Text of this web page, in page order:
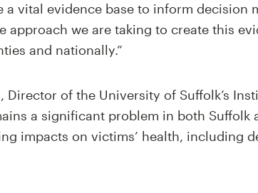
a vital evidence base to inform decision
approach we are taking to create this
and nationally.”
Director of the University of Suffolk’s
a significant problem in both Suffolk
impacts on victims’ health, including